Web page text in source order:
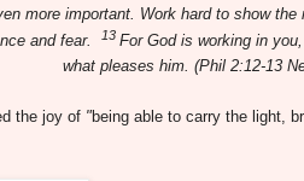
more important. Work hard to show
and fear.
13 For God is working in
what pleases him. (Phil 2:12-13
the joy of "being able to carry the light,